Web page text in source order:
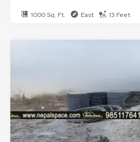
1000 Sq. Ft. East 13 Feet